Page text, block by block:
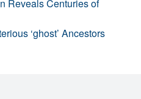
Reveals Centuries of
‘ghost’ Ancestors